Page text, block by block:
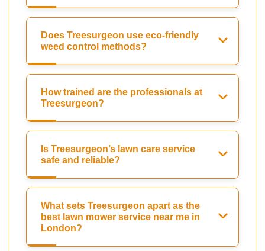
Does Treesurgeon use eco-friendly
weed control methods?
How trained are the professionals at
Treesurgeon?
Is Treesurgeon’s lawn care service
safe and reliable?
What sets Treesurgeon apart as the
best lawn mower service near me in
London?